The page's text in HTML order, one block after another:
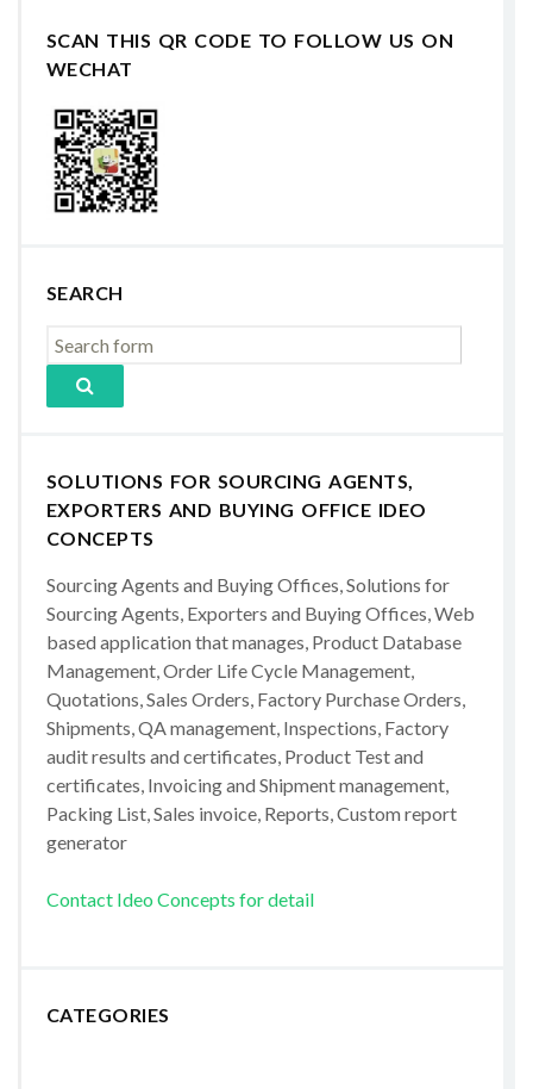
SCAN THIS QR CODE TO FOLLOW US ON
WECHAT
SEARCH
SOLUTIONS FOR SOURCING AGENTS,
EXPORTERS AND BUYING OFFICE IDEO
CONCEPTS
Sourcing Agents and Buying Offices, Solutions for
Sourcing Agents, Exporters and Buying Offices, Web
based application that manages, Product Database
Management, Order Life Cycle Management,
Quotations, Sales Orders, Factory Purchase Orders,
Shipments, QA management, Inspections, Factory
audit results and certificates, Product Test and
certificates, Invoicing and Shipment management,
Packing List, Sales invoice, Reports, Custom report
generator
Contact Ideo Concepts for detail
CATEGORIES